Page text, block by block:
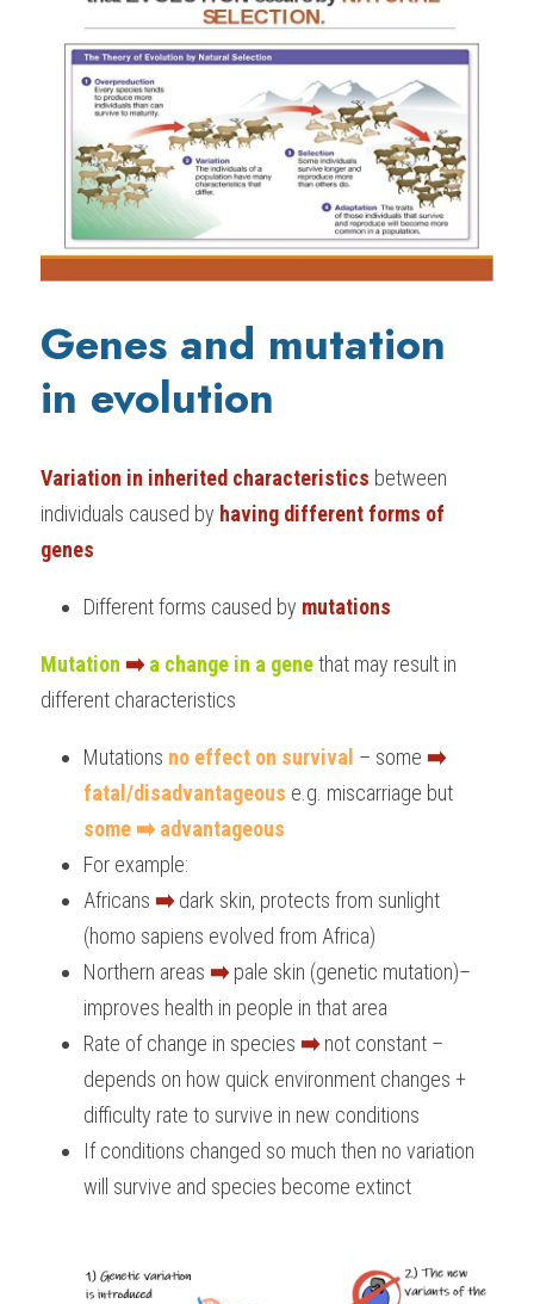
Genes and mutation
in evolution
Variation in inherited characteristics between
individuals caused by having different forms of
genes
Different forms caused by mutations
Mutation ➡️ a change in a gene that may result in
different characteristics
Mutations no effect on survival – some ➡️
fatal/disadvantageous
some ➡️ advantageous
For example:
Africans ➡️ dark skin, protects from sunlight
(homo sapiens evolved from Africa)
Northern areas ➡️ pale skin (genetic mutation)–
improves health in people in that area
Rate of change in species ➡️ not constant –
depends on how quick environment changes +
difficulty rate to survive in new conditions
If conditions changed so much then no variation
will survive and species become extinct